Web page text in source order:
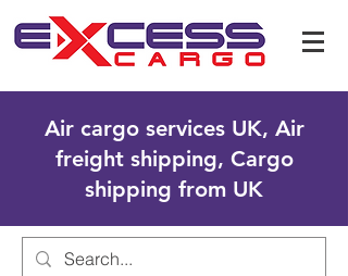
Air cargo services UK, Air
freight shipping, Cargo
shipping from UK